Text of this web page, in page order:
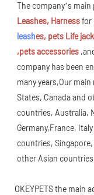
The company’s
Leashes, Harnessfor
leashes, pets Life
,pets accessories
company has been
many years,Our
States, Canada and
countries, Australia,
Germany,France,
countries,
other Asian
OKEYPETS the main